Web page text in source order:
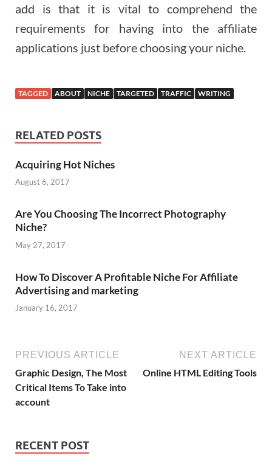
add is that it is vital to comprehend the
requirements for having into the affiliate
applications just before choosing your niche.
TAGGED ABOUT NICHE TARGETED TRAFFIC WRITING
RELATED POSTS
Acquiring Hot Niches
August 6, 2017
Are You Choosing The Incorrect Photography
Niche?
May 27, 2017
How To Discover A Profitable Niche For Affiliate
Advertising and marketing
January 16, 2017
PREVIOUS ARTICLE
Graphic Design, The Most
Critical Items To Take into
account
NEXT ARTICLE
Online HTML Editing Tools
RECENT POST